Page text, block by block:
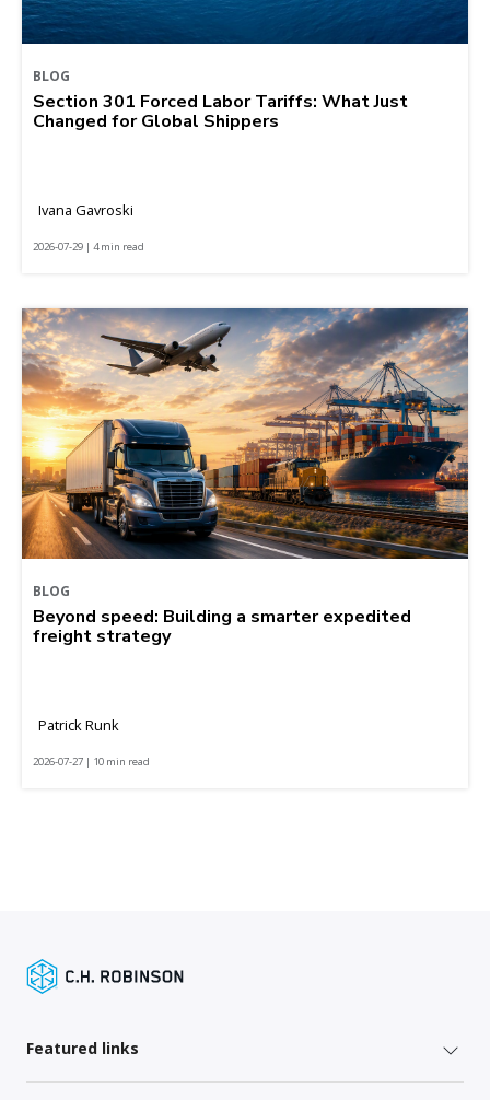
BLOG
Section 301 Forced Labor Tariffs: What Just
Changed for Global Shippers
Ivana Gavroski
2026-07-29 | 4 min read
BLOG
Beyond speed: Building a smarter expedited
freight strategy
Patrick Runk
2026-07-27 | 10 min read
Featured links